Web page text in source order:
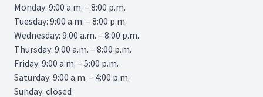
Monday: 9:00 a.m. – 8:00 p.m.
Tuesday: 9:00 a.m. – 8:00 p.m.
Wednesday: 9:00 a.m. – 8:00 p.m.
Thursday: 9:00 a.m. – 8:00 p.m.
Friday: 9:00 a.m. – 5:00 p.m.
Saturday: 9:00 a.m. – 4:00 p.m.
Sunday: closed